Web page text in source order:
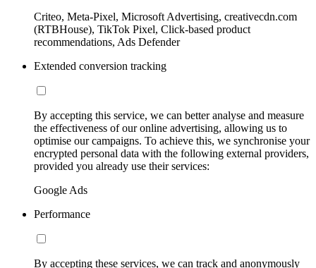
Criteo, Meta-Pixel, Microsoft Advertising, creativecdn.com
(RTBHouse), TikTok Pixel, Click-based product
recommendations, Ads Defender
Extended conversion tracking
By accepting this service, we can better analyse and measure
the effectiveness of our online advertising, allowing us to
optimise our campaigns. To achieve this, we synchronise your
encrypted personal data with the following external providers,
provided you already use their services:
Google Ads
Performance
By accepting these services, we can track and anonymously